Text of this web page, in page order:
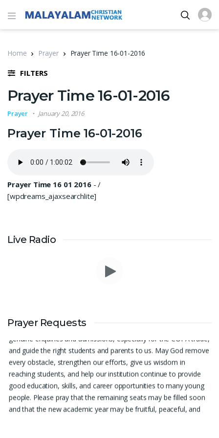
Home Prayer Prayer Time 16-01-2016
FILTERS
Prayer Time 16-01-2016
Prayer January 20, 2016
Prayer Time 16-01-2016
Prayer Time 16 01 2016-/
[wpdreams_ajaxsearchlite]
Live Radio
Prayer Requests
humbly pray that God may bless our institution with more
genuine enquiries and admissions, especially for the COPA trade,
and guide the right students and parents to us. May God remove
every obstacle, strengthen our efforts, give us wisdom in
reaching students, and help our institution continue to provide
good education, skills, and career opportunities to many young
people. Please pray that the remaining seats may be filled soon
and that the new academic year may be fruitful, peaceful, and